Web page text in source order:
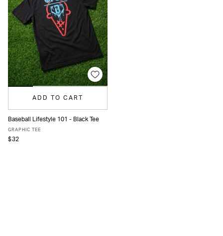
ADD TO CART
S
Baseball Lifestyle 101 - Black Tee
GRAPHIC TEE
$32